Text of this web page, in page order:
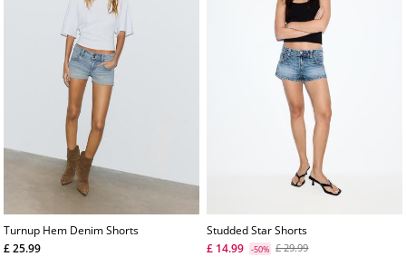
Turnup Hem Denim Shorts
£ 25.99
Studded Star Shorts
£ 14.99
-50% £ 29.99